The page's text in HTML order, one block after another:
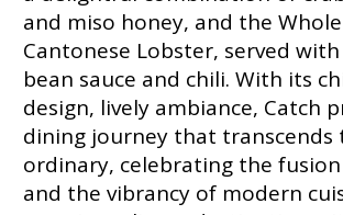
and miso honey, and the Whole
Cantonese Lobster, served
bean sauce and chili. With its
design, lively ambiance, Catch
dining journey that transcends
ordinary, celebrating the
and the vibrancy of modern